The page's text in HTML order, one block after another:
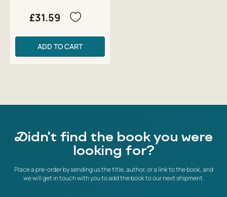
£31.59
ADD TO CART
Didn't find the book you were
looking for?
Place a pre-order by sending us the title, author, or a link to the book, and
we will get in touch with you to add the book to our next shipment.